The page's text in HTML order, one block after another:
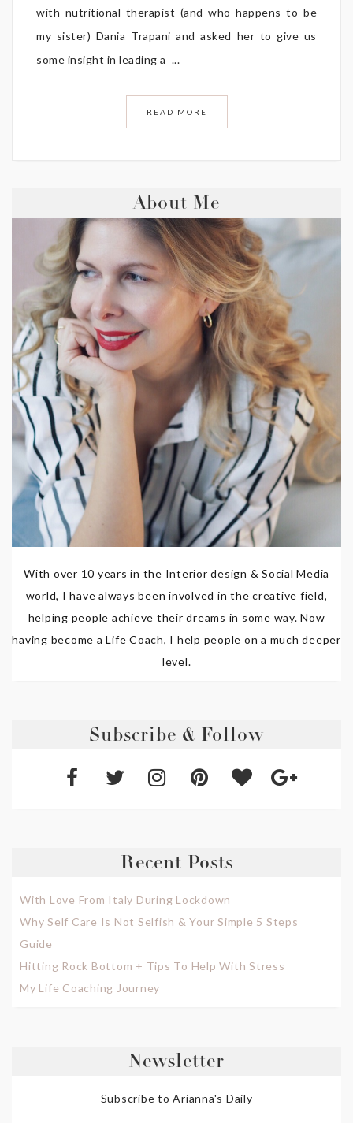
with nutritional therapist (and who happens to be
my sister) Dania Trapani and asked her to give us
some insight in leading a ...
READ MORE
About Me
With over 10 years in the Interior design & Social Media
world, I have always been involved in the creative field,
helping people achieve their dreams in some way. Now
having become a Life Coach, I help people on a much deeper
level.
Subscribe & Follow
Recent Posts
With Love From Italy During Lockdown
Why Self Care Is Not Selfish & Your Simple 5 Steps
Guide
Hitting Rock Bottom + Tips To Help With Stress
My Life Coaching Journey
Newsletter
Subscribe to Arianna's Daily